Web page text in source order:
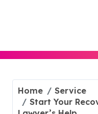
Home
Service
Start Your